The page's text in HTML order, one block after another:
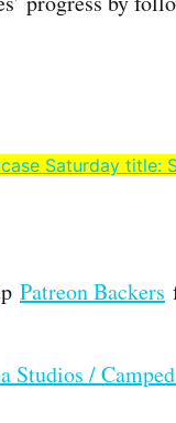
Saturday title:
Patreon Backers
Studios /